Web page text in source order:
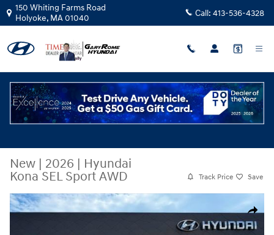
Skip to main content
150 Whiting Farms Road
Holyoke, MA01040 Call: 413-536-4328
New | 2026 | Hyundai
Kona SEL Sport AWD
Track Price Save
Share
New 2026 Hyundai Kona SEL Sport AWD SUV Photo 1 of 20